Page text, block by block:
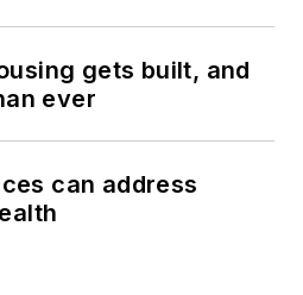
gets built, and
ever
can address